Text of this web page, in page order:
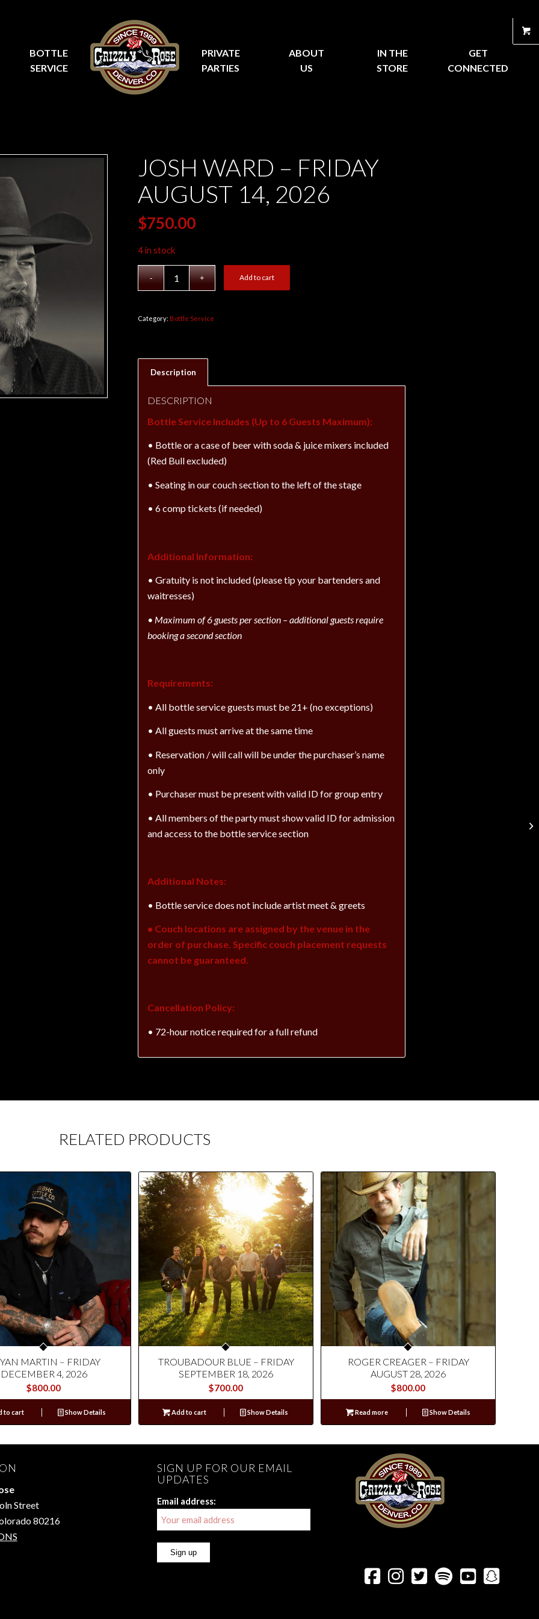
BOTTLE
SERVICE
PRIVATE
PARTIES
ABOUT
US
IN THE
STORE
GET
CONNECTED
JOSH WARD – FRIDAY
AUGUST 14, 2026
$750.00
4 in stock
Add to cart
Category: Bottle Service
Description
DESCRIPTION
Bottle Service Includes (Up to 6 Guests Maximum):
• Bottleora case of beer with soda & juice mixers included
(Red Bull excluded)
• Seating in our couch section to the left of the stage
• 6 comp tickets (if needed)
Additional Information:
• Gratuity is not included (please tip your bartenders and
waitresses)
• Maximum of 6 guests per section – additional guests require
booking a second section
Requirements:
• All bottle service guests must be 21+ (no exceptions)
• All guests must arrive at the same time
• Reservation / will call will be under the purchaser’s name
only
• Purchaser must be present with valid ID for group entry
• All members of the party must show valid ID for admission
and access to the bottle service section
Additional Notes:
• Bottle service does not include artist meet & greets
• Couch locations are assigned by the venue in the
order of purchase. Specific couch placement requests
cannot be guaranteed.
Cancellation Policy:
• 72-hour notice required for a full refund
RELATED PRODUCTS
MARTIN – FRIDAY
DECEMBER 4, 2026
$800.00
to cart Show Details
TROUBADOUR BLUE – FRIDAY
SEPTEMBER 18, 2026
$700.00
Add to cart Show Details
ROGER CREAGER – FRIDAY
AUGUST 28, 2026
$800.00
Read more Show Details
Street
80216
SIGN UP FOR OUR EMAIL
UPDATES
Email address:
     